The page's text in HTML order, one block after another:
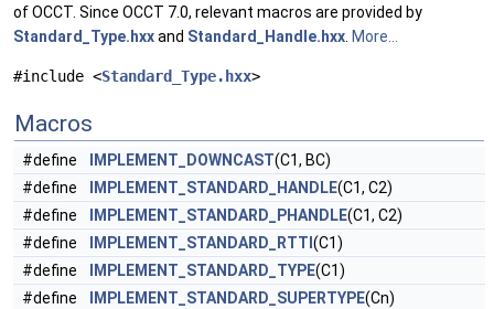
of OCCT. Since OCCT 7.0, relevant macros are provided by
Standard_Type.hxxand Standard_Handle.hxx. More...
#include <Standard_Type.hxx>
Macros
#define IMPLEMENT_DOWNCAST(C1, BC)
#define
IMPLEMENT_STANDARD_HANDLE(C1, C2)
#define
IMPLEMENT_STANDARD_PHANDLE(C1, C2)
#define
IMPLEMENT_STANDARD_RTTI (C1)
#define
IMPLEMENT_STANDARD_TYPE(C1)
#define
IMPLEMENT_STANDARD_SUPERTYPE(Cn)